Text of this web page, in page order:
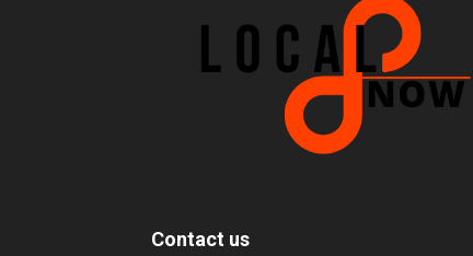
Contact us